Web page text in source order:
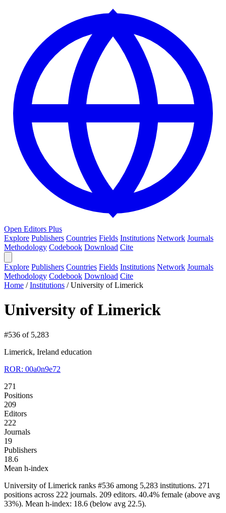
Open Editors Plus
Explore Publishers Countries Fields Institutions Network Journals
Methodology Codebook Download Cite
Explore Publishers Countries Fields Institutions Network Journals
Methodology Codebook Download Cite
Home /Institutions /University of Limerick
University of Limerick
#536 of 5,283
Limerick, Ireland education
ROR: 00a0n9e72
271
Positions
209
Editors
222
Journals
19
Publishers
18.6
Mean h-index
University of Limerick ranks #536 among 5,283 institutions. 271
positions across 222 journals. 209 editors. 40.4% female (above avg
33%). Mean h-index: 18.6 (below avg 22.5).